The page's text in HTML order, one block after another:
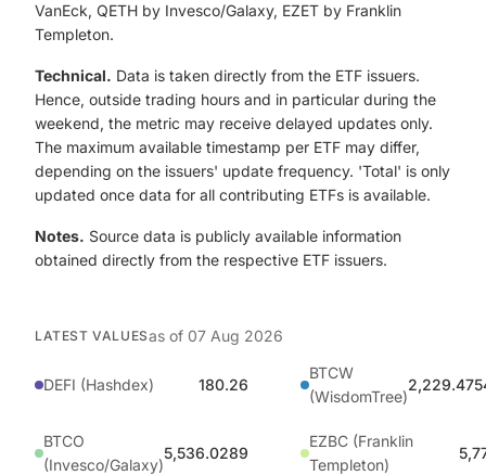
VanEck, QETH by Invesco/Galaxy, EZET by Franklin
Templeton.
Technical. Data is taken directly from the ETF issuers.
Hence, outside trading hours and in particular during the
weekend, the metric may receive delayed updates only.
The maximum available timestamp per ETF may differ,
depending on the issuers' update frequency. 'Total' is only
updated once data for all contributing ETFs is available.
Notes. Source data is publicly available information
obtained directly from the respective ETF issuers.
LATEST VALUESas of 07 Aug 2026
DEFI (Hashdex) 180.26
BTCW
(WisdomTree)
BTCO
(Invesco/Galaxy)
5,536.0289
EZBC (Franklin
Templeton)